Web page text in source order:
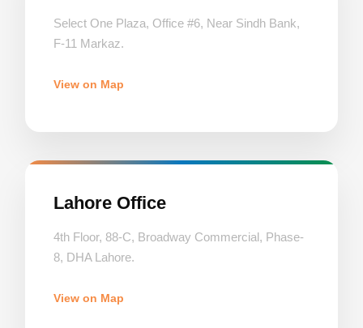
Select One Plaza, Office #6, Near Sindh Bank,
F-11 Markaz.
View on Map
Lahore Office
4th Floor, 88-C, Broadway Commercial, Phase-
8, DHA Lahore.
View on Map